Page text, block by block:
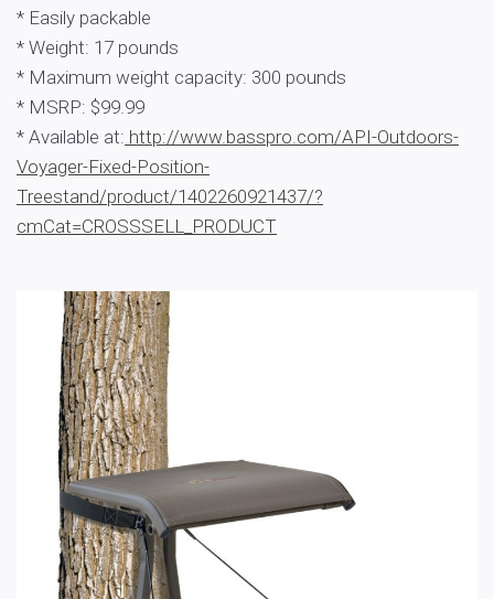
* Easily packable
* Weight: 17 pounds
* Maximum weight capacity: 300 pounds
* MSRP: $99.99
* Available at: http://www.basspro.com/API-Outdoors-
Voyager-Fixed-Position-
Treestand/product/1402260921437/?
cmCat=CROSSSELL_PRODUCT